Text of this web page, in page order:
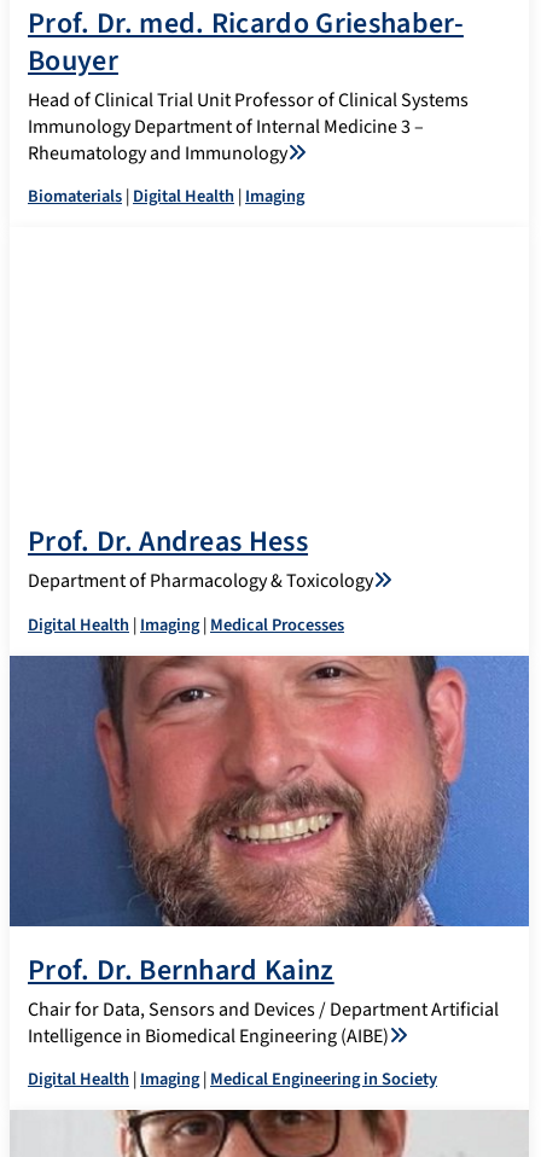
Prof. Dr. med. Ricardo Grieshaber-
Bouyer
Head of Clinical Trial Unit Professor of Clinical Systems
Immunology Department of Internal Medicine 3 –
Rheumatology and Immunology
Biomaterials|Digital Health|Imaging
Prof. Dr. Andreas Hess
Department of Pharmacology & Toxicology
Digital Health |Imaging|Medical Processes
Prof. Dr. Bernhard Kainz
Chair for Data, Sensors and Devices / Department Artificial
Intelligence in Biomedical Engineering (AIBE)
Digital Health |Imaging|Medical Engineering in Society